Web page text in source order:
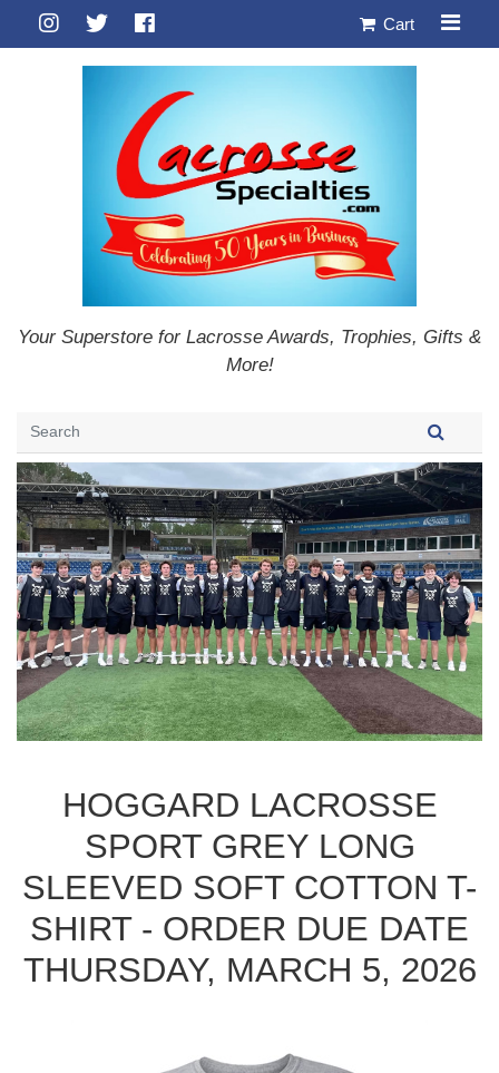
Cart
Your Superstore for Lacrosse Awards, Trophies, Gifts &
More!
HOGGARD LACROSSE
SPORT GREY LONG
SLEEVED SOFT COTTON T-
SHIRT - ORDER DUE DATE
THURSDAY, MARCH 5, 2026